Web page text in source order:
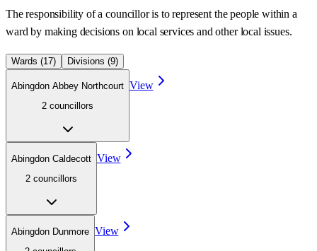
The responsibility of a councillor is to represent the people within a
ward by making decisions on local services and other local issues.
Wards (17) Divisions (9)
Abingdon Abbey Northcourt
2 councillors
View
Abingdon Caldecott
2 councillors
View
Abingdon Dunmore View